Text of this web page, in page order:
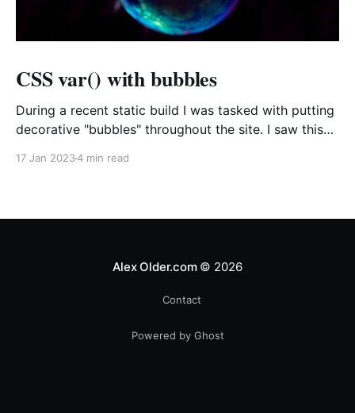
CSS var() with bubbles
During a recent static build I was tasked with putting
decorative "bubbles" throughout the site. I saw this
17 Jan 20234 min read
Alex Older.com© 2026
Contact
Powered by Ghost